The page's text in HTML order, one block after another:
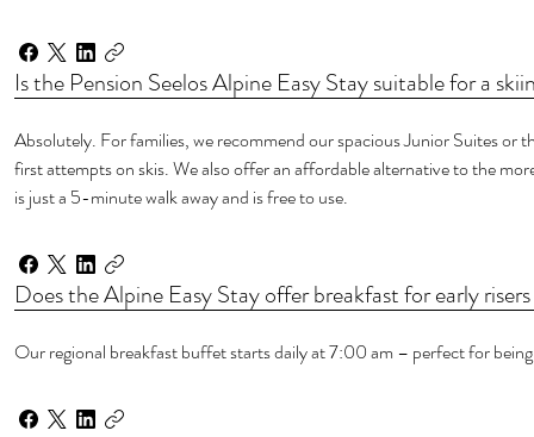
Is the Pension Seelos Alpine Easy Stay suitable for a
Absolutely. For families, we recommend our spacious Junior Suites or
first attempts on skis. We also offer an affordable alternative to the
is just a 5-minute walk away and is free to use.
Does the Alpine Easy Stay offer breakfast for early
Our regional breakfast buffet starts daily at 7:00 am – perfect for